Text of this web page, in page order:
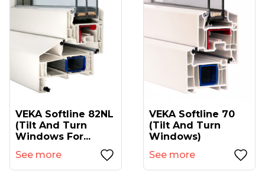
VEKA Softline 82NL
(tilt And Turn
Windows For...
See more
VEKA Softline 70
(tilt And Turn
Windows)
See more